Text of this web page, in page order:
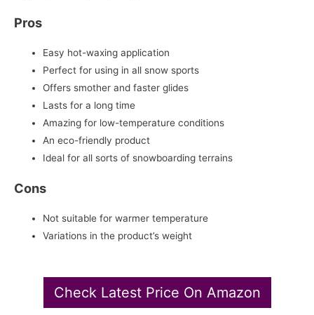
Pros
Easy hot-waxing application
Perfect for using in all snow sports
Offers smother and faster glides
Lasts for a long time
Amazing for low-temperature conditions
An eco-friendly product
Ideal for all sorts of snowboarding terrains
Cons
Not suitable for warmer temperature
Variations in the product’s weight
Check Latest Price On Amazon